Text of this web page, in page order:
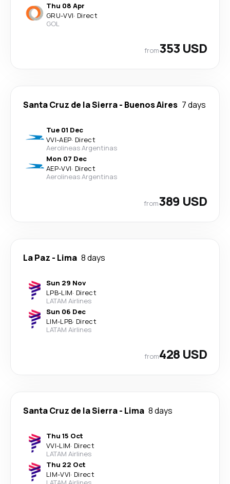
Thu 08 Apr
GRU-VVI· Direct
GOL
from353 USD
Santa Cruz de la Sierra- Buenos Aires 7 days
Tue 01 Dec
VVI-AEP· Direct
Aerolineas Argentinas
Mon 07 Dec
AEP-VVI· Direct
Aerolineas Argentinas
from389 USD
La Paz - Lima 8 days
Sun 29 Nov
LPB-LIM· Direct
LATAM Airlines
Sun 06 Dec
LIM-LPB· Direct
LATAM Airlines
from428 USD
Santa Cruz de la Sierra- Lima 8 days
Thu 15 Oct
VVI-LIM· Direct
LATAM Airlines
Thu 22 Oct
LIM-VVI· Direct